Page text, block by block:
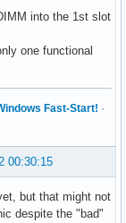
into the 1st slot
one functional
Fast-Start! ·
00:30:15
but that might not
despite the "bad"